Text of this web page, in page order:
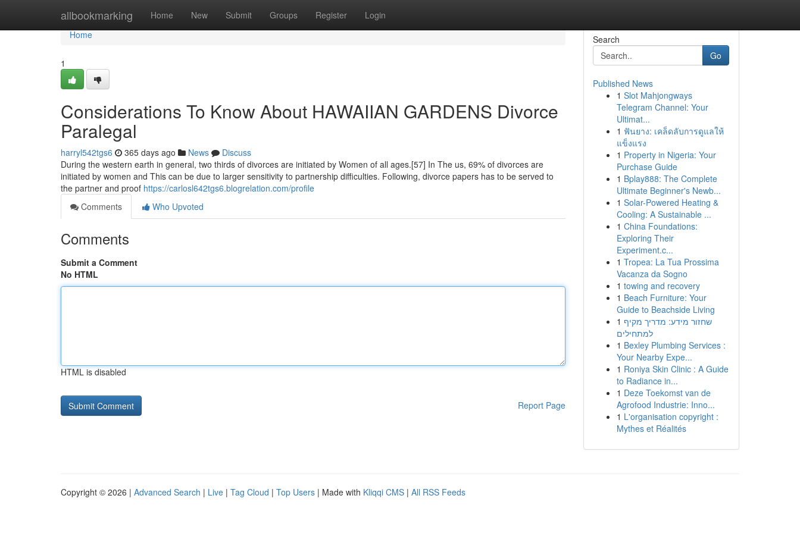
allbookmarking Home New Submit Groups Register Login
Home
Home
1
Considerations To Know About HAWAIIAN GARDENS Divorce
Paralegal
harryl542tgs6 365 days ago News
Discuss
During the western earth in general, two thirds of divorces are initiated by Women of all ages.[57] In The us, 69% of divorces are
initiated by women and This can be due to larger sensitivity to partnership difficulties. Following, divorce papers has to be served to
the partner and proof https://carlosl642tgs6.blogrelation.com/profile
Comments
Who Upvoted
Comments
Submit a Comment
No HTML
HTML is disabled
Report Page
Search
Go
Published News
1 Slot Mahjongways
Telegram Channel: Your
Ultimat...
1 ฟันยาง: เคล็ดลับการดูแลให้
แข็งแรง
1 Property in Nigeria: Your
Purchase Guide
1 Bplay888: The Complete
Ultimate Beginner's Newb...
1 Solar-Powered Heating &
Cooling: A Sustainable ...
1 China Foundations:
Exploring Their
Experiment.c...
1 Tropea: La Tua Prossima
Vacanza da Sogno
1 towing and recovery
1 Beach Furniture: Your
Guide to Beachside Living
1 שחזור מידע: מדריך מקיף
למתחילים
1 Bexley Plumbing Services :
Your Nearby Expe...
1 Roniya Skin Clinic : A Guide
to Radiance in...
1 Deze Toekomst van de
Agrofood Industrie: Inno...
1 L'organisation copyright :
Mythes et Réalités
Copyright © 2026 | Advanced Search | Live | Tag Cloud | Top Users | Made with Kliqqi CMS | All RSS Feeds